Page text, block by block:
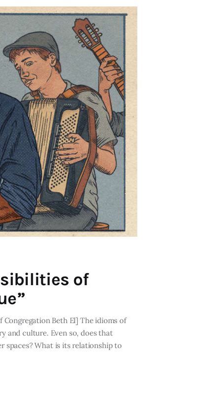
of
Beth El] The idioms of
and culture. Even so, does that
spaces? What is its relationship to